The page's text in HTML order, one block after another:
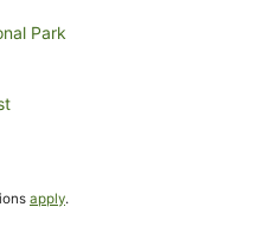
Park
apply.